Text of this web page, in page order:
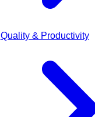
Quality & Productivity